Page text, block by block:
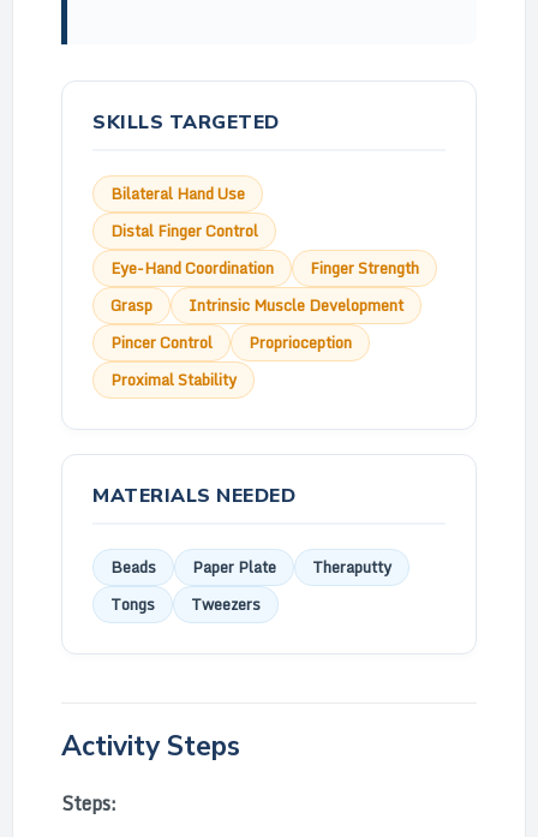
SKILLS TARGETED
Bilateral Hand Use
Distal Finger Control
Eye-Hand Coordination
Finger Strength
Grasp
Intrinsic Muscle Development
Pincer Control
Proprioception
Proximal Stability
MATERIALS NEEDED
Beads Paper Plate
Theraputty
Tongs
Tweezers
Activity Steps
Steps: